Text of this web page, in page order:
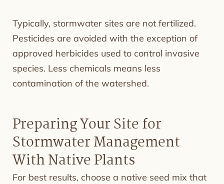
Typically, stormwater sites are not fertilized.
Pesticides are avoided with the exception of
approved herbicides used to control invasive
species. Less chemicals means less
contamination of the watershed.
Preparing Your Site for
Stormwater Management
With Native Plants
For best results, choose a native seed mix that